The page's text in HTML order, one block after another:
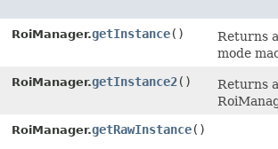
RoiManager.getInstance()
Returns
mode
RoiManager.getInstance2()
Returns
RoiManager.getRawInstance()